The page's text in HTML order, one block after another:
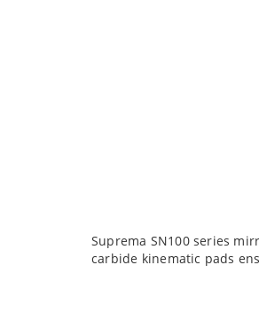
Suprema SN100 series
carbide kinematic pads